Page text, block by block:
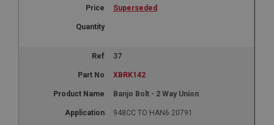
Superseded
37
XBRK142
Banjo Bolt - 2 Way Union
948CC TO HAN6.20791